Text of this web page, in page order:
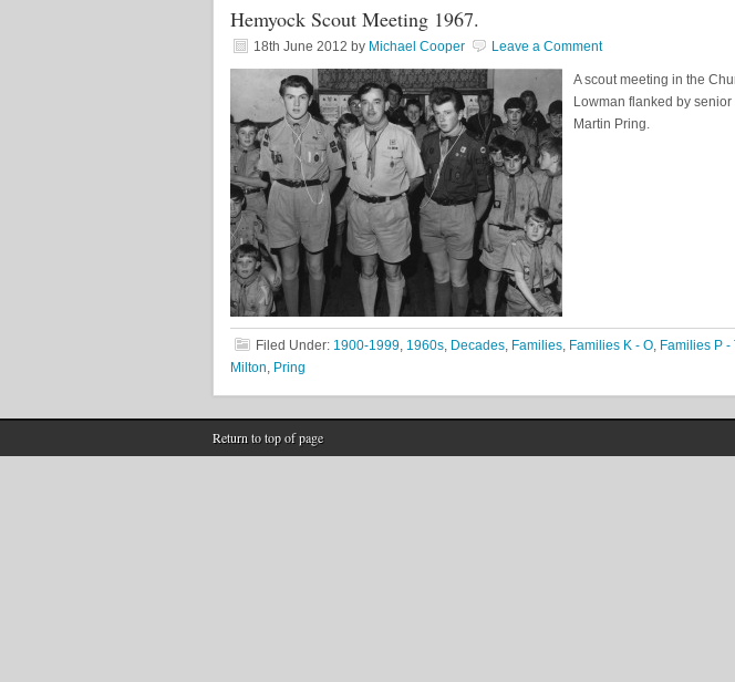
Hemyock Scout Meeting 1967.
18th June 2012 by Michael Cooper Leave a Comment
A scout meeting in the
Lowman flanked by
Martin Pring.
Filed Under: 1900-1999, 1960s, Decades, Families, Families K - O, Families P -
Milton, Pring
Return to top of page